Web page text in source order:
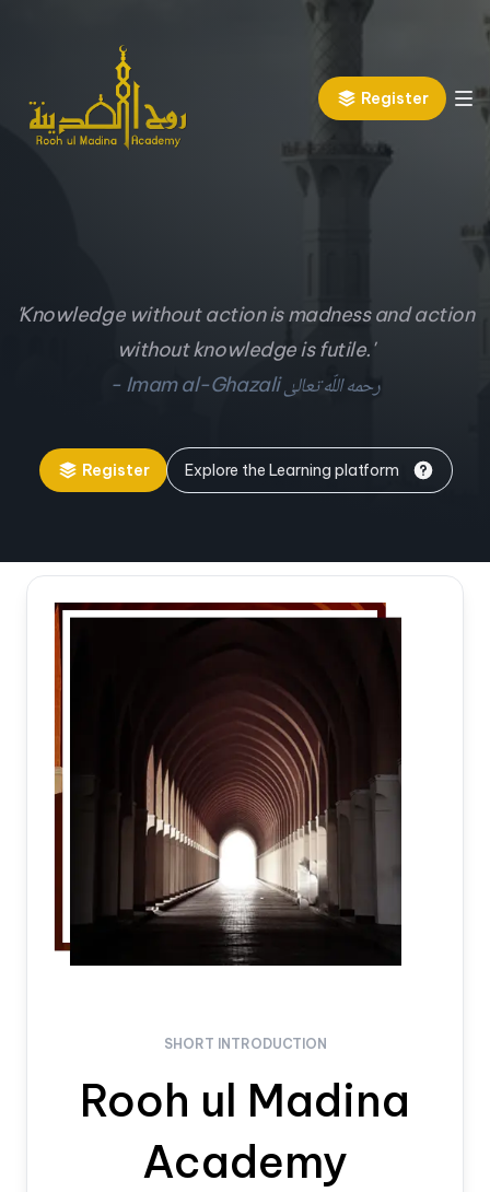
Register
'Knowledge without action is madness and action
without knowledge is futile.'
- Imam al-Ghazaliرحمه اللّه تعالیٰ
Register Explore the Learning platform
SHORT INTRODUCTION
Rooh ul Madina
Academy